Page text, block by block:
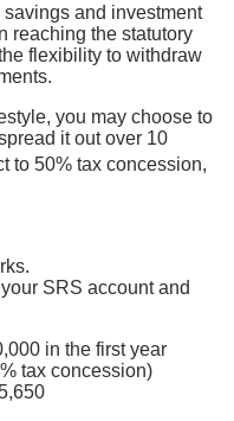
and investment
reaching the statutory
flexibility to withdraw
you may choose to
it out over 10
to 50% tax concession,
SRS account and
in the first year
tax concession)